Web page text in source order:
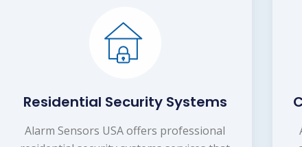
Residential Security Systems
Alarm Sensors USA offers professional